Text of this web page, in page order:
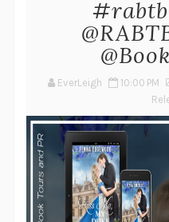
EverLeigh 10:00 PM